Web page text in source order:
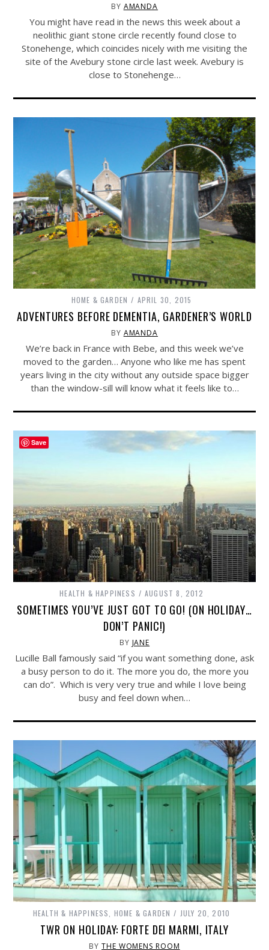
BY AMANDA
You might have read in the news this week about a
neolithic giant stone circle recently found close to
Stonehenge, which coincides nicely with me visiting the
site of the Avebury stone circle last week. Avebury is
close to Stonehenge…
HOME & GARDEN APRIL 30, 2015
ADVENTURES BEFORE DEMENTIA, GARDENER’S WORLD
BY AMANDA
We’re back in France with Bebe, and this week we’ve
moved to the garden… Anyone who like me has spent
years living in the city without any outside space bigger
than the window-sill will know what it feels like to…
HEALTH & HAPPINESS AUGUST 8, 2012
SOMETIMES YOU’VE JUST GOT TO GO! (ON HOLIDAY…
DON’T PANIC!)
BY JANE
Lucille Ball famously said “if you want something done, ask
a busy person to do it. The more you do, the more you
can do”. Which is very very true and while I love being
busy and feel down when…
HEALTH & HAPPINESS HOME & GARDEN JULY 20, 2010
TWR ON HOLIDAY: FORTE DEI MARMI, ITALY
BYTHE WOMENS ROOM
Save